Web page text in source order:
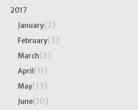
2017
January(2)
February(3)
March(2)
April(11)
May(13)
June(10)